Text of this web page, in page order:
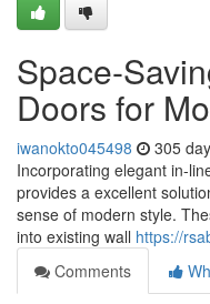
Space-
Doors for
iwanokto045498 305
Incorporating elegant in-
provides a excellent
sense of modern style.
into existing wall https://
Comments